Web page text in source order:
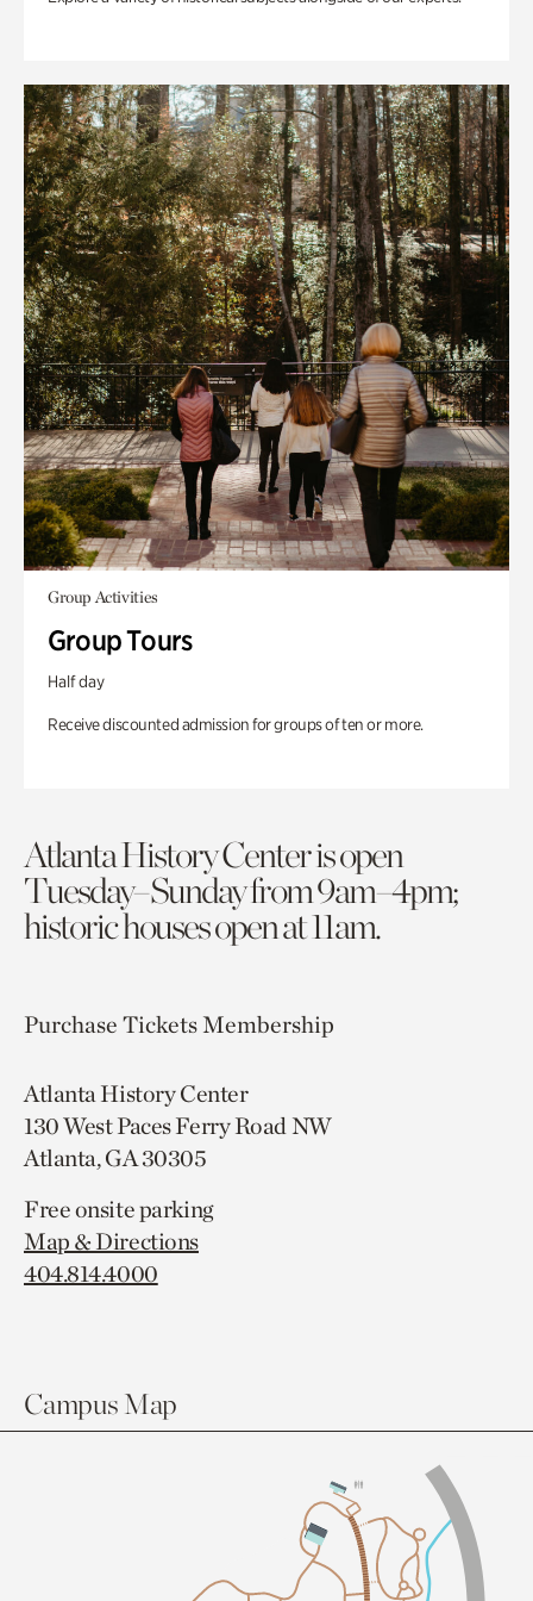
Group Activities
Group Tours
Half day
Receive discounted admission for groups of ten or more.
Atlanta History Center is open
Tuesday–Sunday from 9am–4pm;
historic houses open at 11am.
Purchase TicketsMembership
Atlanta History Center
130 West Paces Ferry Road NW
Atlanta, GA 30305
Free onsite parking
Map & Directions
404.814.4000
Campus Map